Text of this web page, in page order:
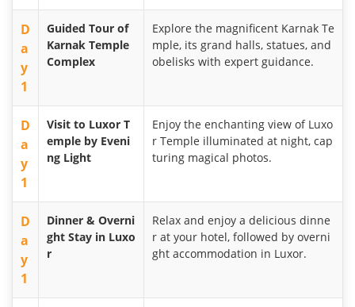
D
a
y
1
Guided Tour of
Karnak Temple
Complex
Explore the magnificent Karnak Te
mple, its grand halls, statues, and
obelisks with expert guidance.
D
a
y
1
Visit to Luxor T
emple by Eveni
ng Light
Enjoy the enchanting view of Luxo
r Temple illuminated at night, cap
turing magical photos.
D
a
y
1
Dinner & Overni
ght Stay in Luxo
r
Relax and enjoy a delicious dinne
r at your hotel, followed by overni
ght accommodation in Luxor.